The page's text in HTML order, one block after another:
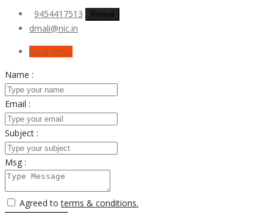
9454417513 Reveal
dmali@nic.in
Send Email
Name :
Email :
Subject :
Msg :
Agreed toterms & conditions.